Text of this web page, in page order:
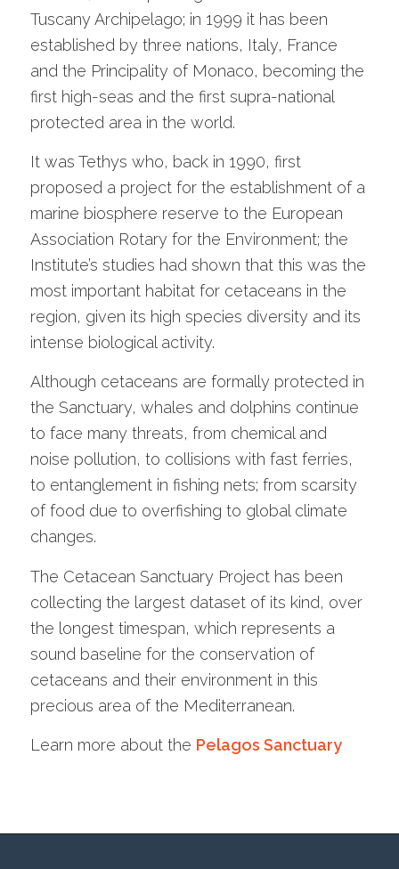
Tuscany Archipelago; in 1999 it has been
established by three nations, Italy, France
and the Principality of Monaco, becoming the
first high-seas and the first supra-national
protected area in the world.
It was Tethys who, back in 1990, first
proposed a project for the establishment of a
marine biosphere reserve to the European
Association Rotary for the Environment; the
Institute’s studies had shown that this was the
most important habitat for cetaceans in the
region, given its high species diversity and its
intense biological activity.
Although cetaceans are formally protected in
the Sanctuary, whales and dolphins continue
to face many threats, from chemical and
noise pollution, to collisions with fast ferries,
to entanglement in fishing nets; from scarsity
of food due to overfishing to global climate
changes.
The Cetacean Sanctuary Project has been
collecting the largest dataset of its kind, over
the longest timespan, which represents a
sound baseline for the conservation of
cetaceans and their environment in this
precious area of the Mediterranean.
Learn more about the Pelagos Sanctuary